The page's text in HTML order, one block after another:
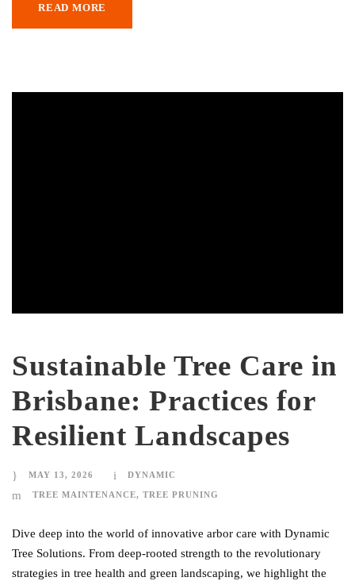
READ MORE
Sustainable Tree Care in
Brisbane: Practices for
Resilient Landscapes
MAY 13, 2026 DYNAMIC
TREE MAINTENANCE, TREE PRUNING
Dive deep into the world of innovative arbor care with Dynamic
Tree Solutions. From deep-rooted strength to the revolutionary
strategies in tree health and green landscaping, we highlight the